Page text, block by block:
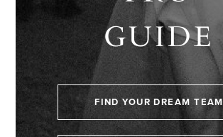
GUIDE
FIND YOUR DREAM TEAM